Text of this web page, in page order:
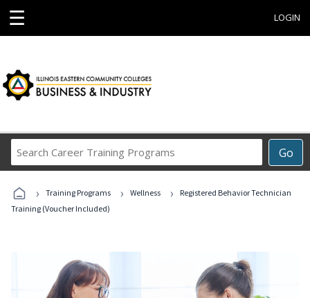
☰ LOGIN
Go
Career
Programs
› Training Programs › Wellness ›
Registered Behavior Technician
Training (Voucher Included)